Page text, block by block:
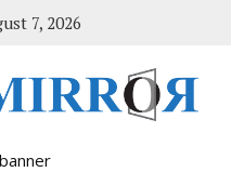
7, 2026